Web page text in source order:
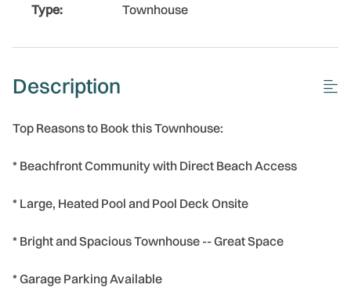
Type:
Townhouse
Description
Top Reasons to Book this Townhouse:
* Beachfront Community with Direct Beach Access
* Large, Heated Pool and Pool Deck Onsite
* Bright and Spacious Townhouse -- Great Space
* Garage Parking Available